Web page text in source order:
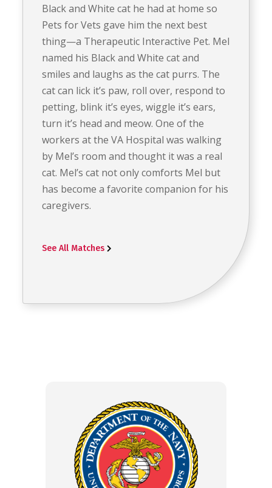
Black and White cat he had at home so
Pets for Vets gave him the next best
thing—a Therapeutic Interactive Pet. Mel
named his Black and White cat and
smiles and laughs as the cat purrs. The
cat can lick it’s paw, roll over, respond to
petting, blink it’s eyes, wiggle it’s ears,
turn it’s head and meow. One of the
workers at the VA Hospital was walking
by Mel’s room and thought it was a real
cat. Mel’s cat not only comforts Mel but
has become a favorite companion for his
caregivers.
See All Matches